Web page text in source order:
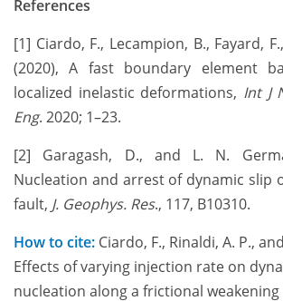
References
[1] Ciardo, F., Lecampion, B., Fayard,
(2020), A fast boundary element
localized inelastic deformations, Int J
Eng. 2020; 1–23.
[2] Garagash, D., and L. N.
Nucleation and arrest of dynamic slip
fault, J. Geophys. Res., 117, B10310.
How to cite: Ciardo, F., Rinaldi, A. P.,
Effects of varying injection rate on
nucleation along a frictional weakening